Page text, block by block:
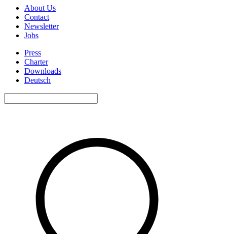
About Us
Contact
Newsletter
Jobs
Press
Charter
Downloads
Deutsch